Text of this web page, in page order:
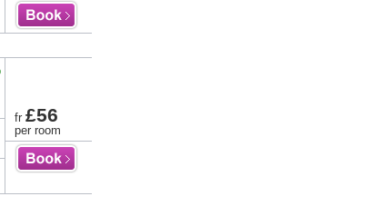
fr £56
per room